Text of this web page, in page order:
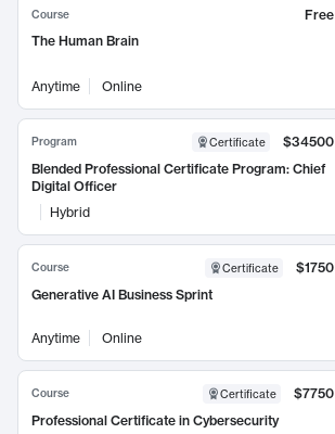
Course
Free
The Human Brain
Anytime Online
Program Certificate
$34500
Blended Professional Certificate Program: Chief
Digital Officer
Hybrid
Course Certificate
$1750
Generative AI Business Sprint
Anytime Online
Course Certificate
$7750
Professional Certificate in Cybersecurity